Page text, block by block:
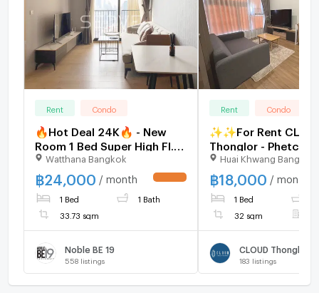
Rent Condo
🔥Hot Deal 24K🔥 - New
Room 1 Bed Super High Fl.
35+ Good Location Close
to BTS Asok & MRT
Sukhumvit 550 m. at Noble
BE19 Condo / For Rent
Watthana Bangkok
฿24,000 / month
1 Bed 1 Bath
33.73 sqm
Noble BE 19
558 listings
Rent Condo
✨✨For Rent
Thonglor -
Bedroom 1
32sqm Corner unit
Furnished
Huai Khwang Bangkok
฿18,000 / month
1 Bed
32 sqm
183 listings